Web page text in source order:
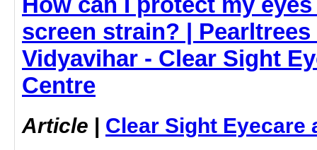
screen strain? |
Vidyavihar - Clear Sight
Centre
Article | Clear Sight Eyecare